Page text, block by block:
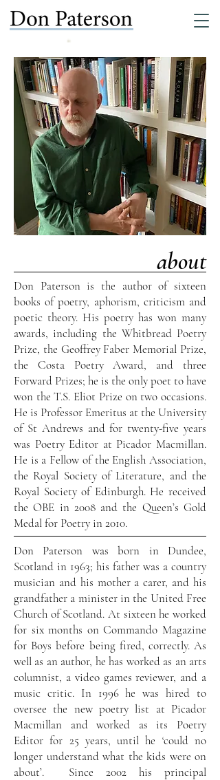
about
Don Paterson is the author of sixteen
books of poetry, aphorism, criticism and
poetic theory. His poetry has won many
awards, including the Whitbread Poetry
Prize, the Geoffrey Faber Memorial Prize,
the Costa Poetry Award, and three
Forward Prizes; he is the only poet to have
won the T.S. Eliot Prize on two occasions.
He is Professor Emeritus at the University
of St Andrews and for twenty-five years
was Poetry Editor at Picador Macmillan.
He is a Fellow of the English Association,
the Royal Society of Literature, and the
Royal Society of Edinburgh. He received
the OBE in 2008 and the Queen’s Gold
Medal for Poetry in 2010.
Don Paterson was born in Dundee,
Scotland in 1963; his father was a country
musician and his mother a carer, and his
grandfather a minister in the United Free
Church of Scotland. At sixteen he worked
for six months on Commando Magazine
for Boys before being fired, correctly. As
well as an author, he has worked as an arts
columnist, a video games reviewer, and a
music critic. In 1996 he was hired to
oversee the new poetry list at Picador
Macmillan and worked as its Poetry
Editor for 25 years, until he ‘could no
longer understand what the kids were on
about’. Since 2002 his principal